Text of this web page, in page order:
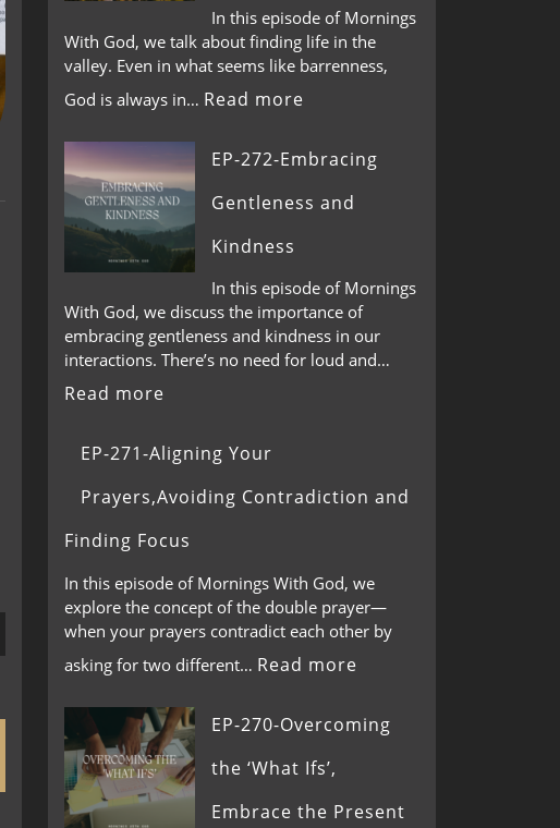
In this episode of Mornings
With God, we talk about finding life in the
valley. Even in what seems like barrenness,
God is always in… Read more
EP-272-Embracing
Gentleness and
Kindness
In this episode of Mornings
With God, we discuss the importance of
embracing gentleness and kindness in our
interactions. There’s no need for loud and…
Read more
EP-271-Aligning Your
Prayers,Avoiding Contradiction and
Finding Focus
In this episode of Mornings With God, we
explore the concept of the double prayer—
when your prayers contradict each other by
asking for two different… Read more
EP-270-Overcoming
the ‘What Ifs’,
Embrace the Present